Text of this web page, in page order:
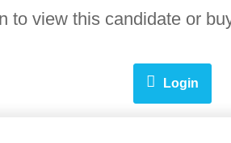
to view this candidate or
Login